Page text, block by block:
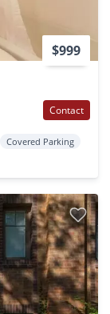
$999
Contact
Covered Parking